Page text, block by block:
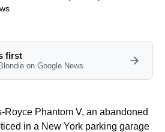
first
on Google News
Royce Phantom V, an abandoned
in a New York parking garage